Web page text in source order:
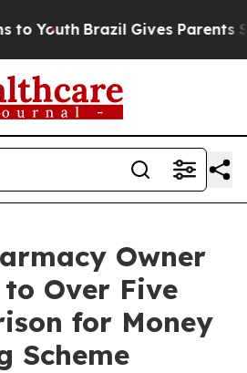
Youth Brazil Gives Parents
Owner
to Over Five
for Money
Scheme